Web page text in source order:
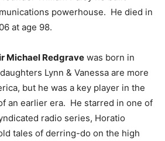
powerhouse. He died in
at age 98.
Michael Redgrave was born in
Lynn & Vanessa are more
but he was a key player in the
an earlier era. He starred in one of
radio series, Horatio
tales of derring-do on the high